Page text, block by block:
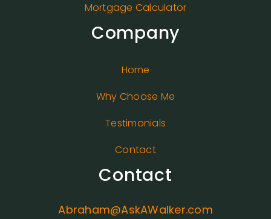
Mortgage Calculator
Company
Home
Why Choose Me
Testimonials
Contact
Contact
Abraham@AskAWalker.com